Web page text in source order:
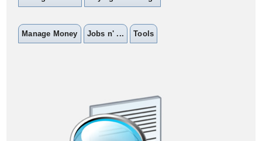
Manage Money Jobs n' ... Tools